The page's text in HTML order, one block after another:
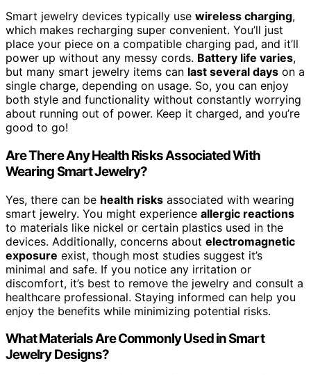
Smart jewelry devices typically use wireless charging,
which makes recharging super convenient. You’ll just
place your piece on a compatible charging pad, and it’ll
power up without any messy cords. Battery life varies,
but many smart jewelry items can last several days on a
single charge, depending on usage. So, you can enjoy
both style and functionality without constantly worrying
about running out of power. Keep it charged, and you’re
good to go!
Are There Any Health Risks Associated With
Wearing Smart Jewelry?
Yes, there can be health risks associated with wearing
smart jewelry. You might experience allergic reactions
to materials like nickel or certain plastics used in the
devices. Additionally, concerns about electromagnetic
exposure exist, though most studies suggest it’s
minimal and safe. If you notice any irritation or
discomfort, it’s best to remove the jewelry and consult a
healthcare professional. Staying informed can help you
enjoy the benefits while minimizing potential risks.
What Materials Are Commonly Used in Smart
Jewelry Designs?